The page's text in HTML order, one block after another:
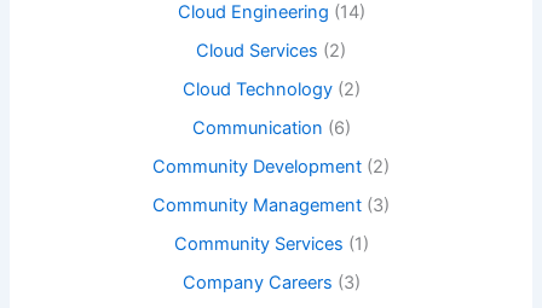
Cloud Engineering (14)
Cloud Services (2)
Cloud Technology(2)
Communication (6)
Community Development (2)
Community Management (3)
Community Services (1)
Company Careers (3)